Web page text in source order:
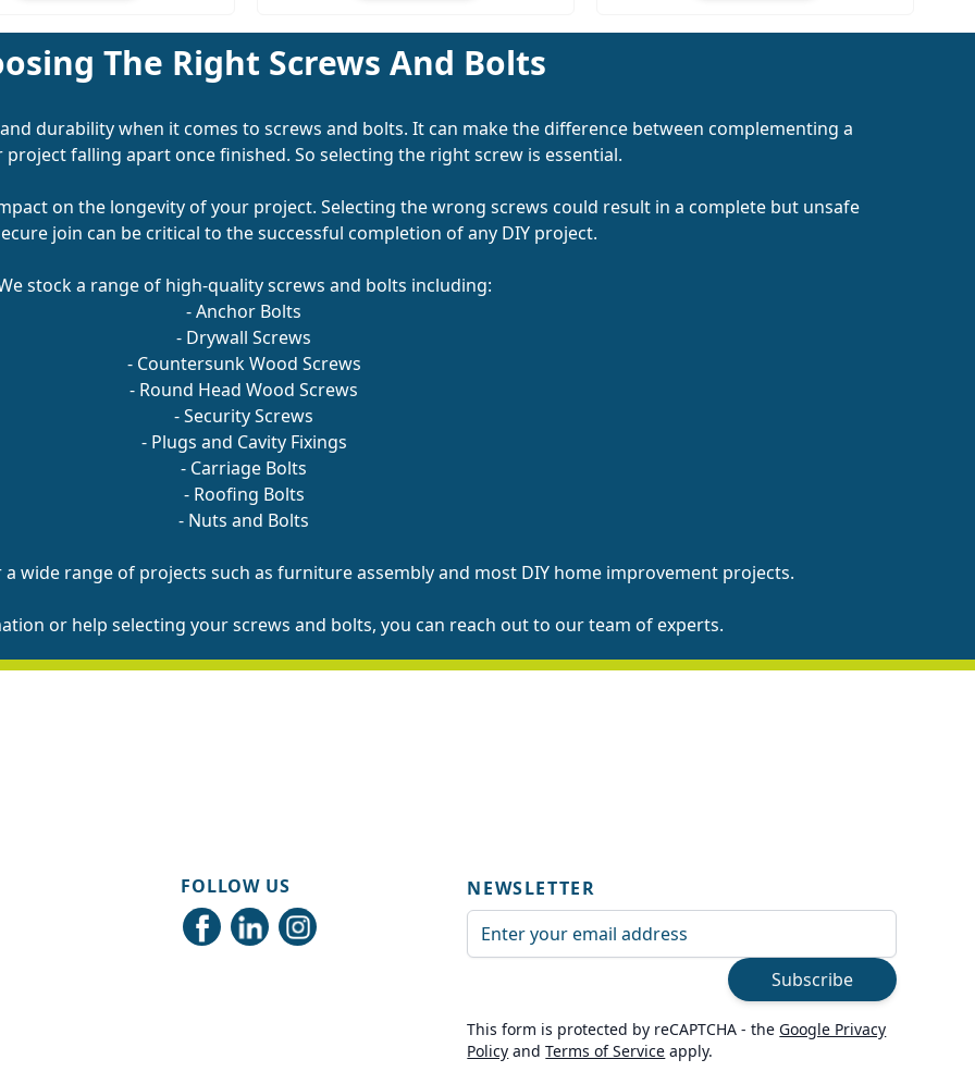
The Right Screws And Bolts
durability when it comes to screws and bolts. It can make the difference between complementing a
falling apart once finished. So selecting the right screw is essential.
on the longevity of your project. Selecting the wrong screws could result in a complete but unsafe
join can be critical to the successful completion of any DIY project.
stock a range of high-quality screws and bolts including:
- Anchor Bolts
- Drywall Screws
- Countersunk Wood Screws
- Round Head Wood Screws
- Security Screws
- Plugs and Cavity Fixings
- Carriage Bolts
- Roofing Bolts
- Nuts and Bolts
wide range of projects such as furniture assembly and most DIY home improvement projects.
or help selecting your screws and bolts, you can reach out to our team of experts.
FOLLOW US
NEWSLETTER
Email Address
Subscribe
This form is protected by reCAPTCHA - the Google Privacy
Policy andTerms of Service apply.